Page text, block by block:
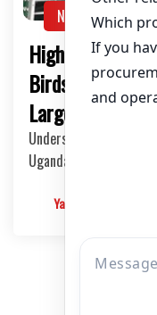
NEWS
High-Capacity
Birds in
Large-scale
Understanding the
Uganda In Uganda,
Yangyang